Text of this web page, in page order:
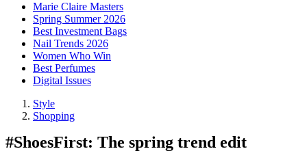
Marie Claire Masters
Spring Summer 2026
Best Investment Bags
Nail Trends 2026
Women Who Win
Best Perfumes
Digital Issues
Style
Shopping
#ShoesFirst: The spring trend edit